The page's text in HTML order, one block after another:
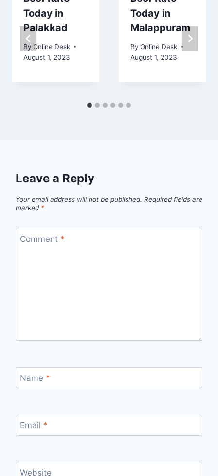
Today in
Palakkad
By Online Desk
August 1, 2023
Today in
Malappuram
By Online Desk
August 1, 2023
Leave a Reply
Your email address will not be published. Required fields are
marked *
Comment *
Name *
Email *
Website